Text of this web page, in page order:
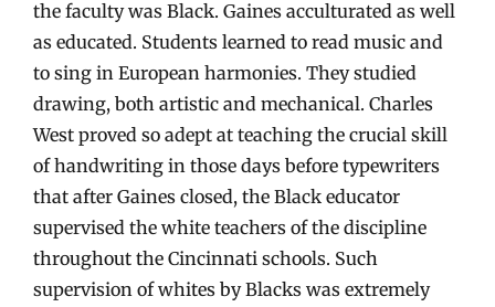
the faculty was Black. Gaines acculturated as well
as educated. Students learned to read music and
to sing in European harmonies. They studied
drawing, both artistic and mechanical. Charles
West proved so adept at teaching the crucial skill
of handwriting in those days before typewriters
that after Gaines closed, the Black educator
supervised the white teachers of the discipline
throughout the Cincinnati schools. Such
supervision of whites by Blacks was extremely